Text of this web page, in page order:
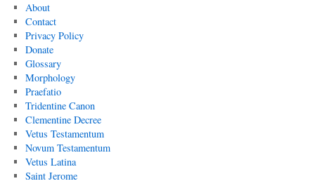
About
Contact
Privacy Policy
Donate
Glossary
Morphology
Praefatio
Tridentine Canon
Clementine Decree
Vetus Testamentum
Novum Testamentum
Vetus Latina
Saint Jerome